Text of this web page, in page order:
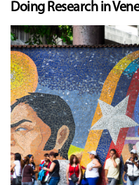
Doing Research in